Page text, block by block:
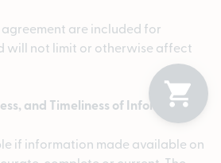
are included for
will not limit or otherwise affect
and Timeliness of Information
if information made available on